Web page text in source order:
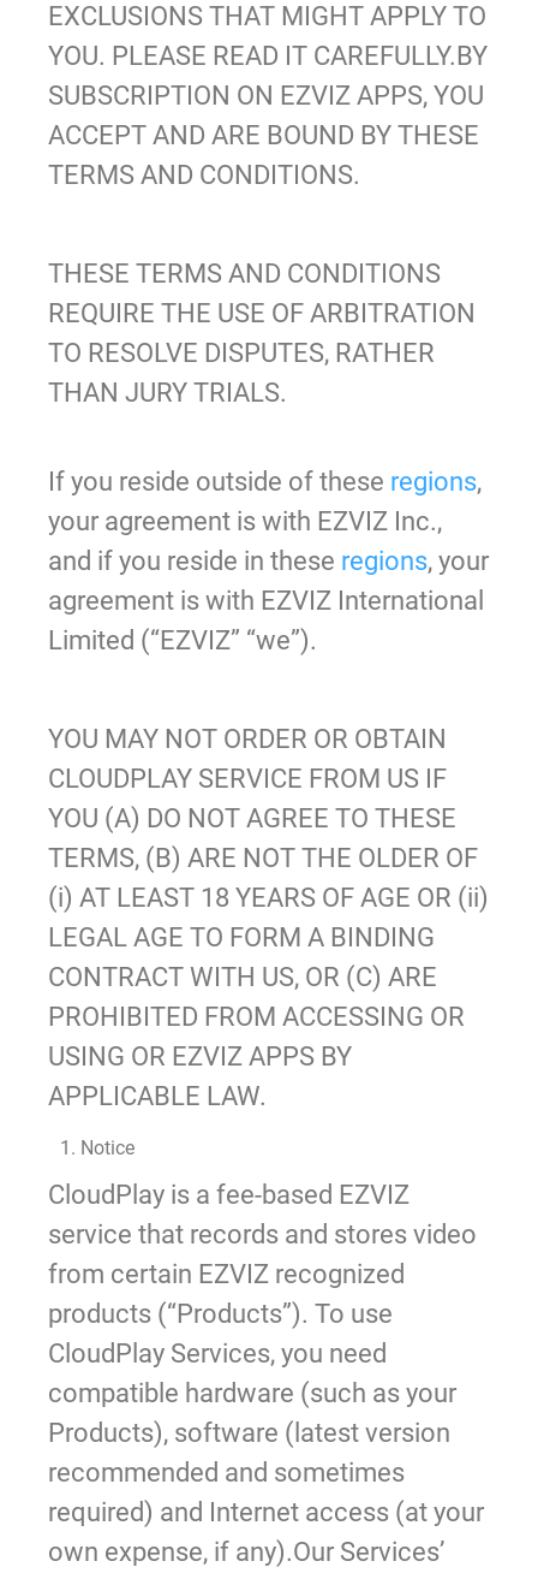
EXCLUSIONS THAT MIGHT APPLY TO
YOU. PLEASE READ IT CAREFULLY.BY
SUBSCRIPTION ON EZVIZ APPS, YOU
ACCEPT AND ARE BOUND BY THESE
TERMS AND CONDITIONS.
THESE TERMS AND CONDITIONS
REQUIRE THE USE OF ARBITRATION
TO RESOLVE DISPUTES, RATHER
THAN JURY TRIALS.
If you reside outside of these regions,
your agreement is with EZVIZ Inc.,
and if you reside in these regions, your
agreement is with EZVIZ International
Limited (“EZVIZ” “we”).
YOU MAY NOT ORDER OR OBTAIN
CLOUDPLAY SERVICE FROM US IF
YOU (A) DO NOT AGREE TO THESE
TERMS, (B) ARE NOT THE OLDER OF
(i) AT LEAST 18 YEARS OF AGE OR (ii)
LEGAL AGE TO FORM A BINDING
CONTRACT WITH US, OR (C) ARE
PROHIBITED FROM ACCESSING OR
USING OR EZVIZ APPS BY
APPLICABLE LAW.
1. Notice
CloudPlay is a fee-based EZVIZ
service that records and stores video
from certain EZVIZ recognized
products (“Products”). To use
CloudPlay Services, you need
compatible hardware (such as your
Products), software (latest version
recommended and sometimes
required) and Internet access (at your
own expense, if any).Our Services’